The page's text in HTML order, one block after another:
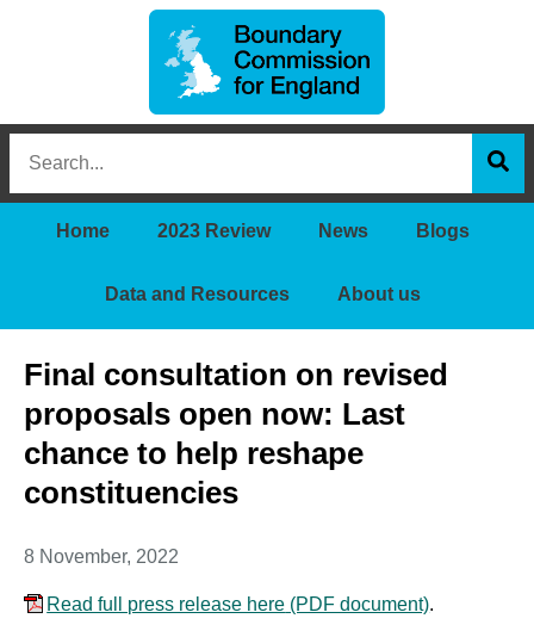
Boundary
Commission
England
this
site
Home 2023 Review News Blogs
Data and Resources About us
Final consultation on revised
proposals open now: Last
chance to help reshape
constituencies
8 November, 2022
Read full press release here (PDF document).